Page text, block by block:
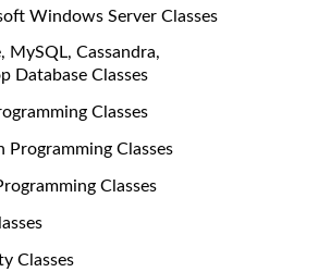
Windows Server Classes
MySQL, Cassandra,
Database Classes
Classes
Programming Classes
Classes
Classes